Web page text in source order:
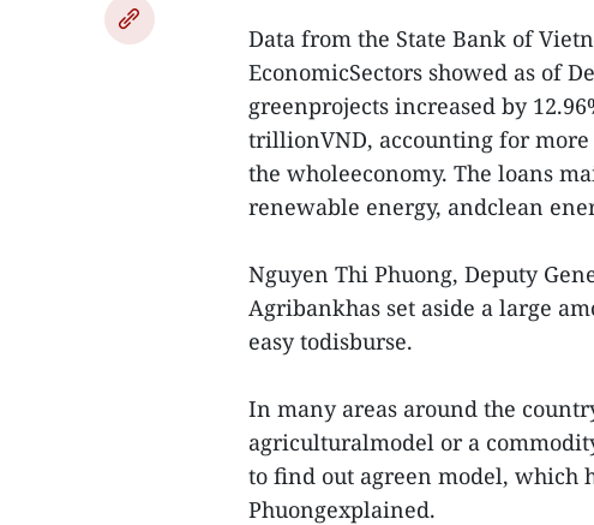
Data from the State Bank of
EconomicSectors showed as of
greenprojects increased by
trillionVND, accounting for
the wholeeconomy. The loans
renewable energy, andclean
Nguyen Thi Phuong, Deputy
Agribankhas set aside a large
easy todisburse.
In many areas around the
agriculturalmodel or a
to find out agreen model, which
Phuongexplained.